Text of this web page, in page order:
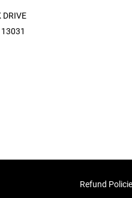
DRIVE
Refund